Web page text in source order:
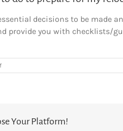
decisions to be made
provide you with checklists/
on
How
to
Your Platform!